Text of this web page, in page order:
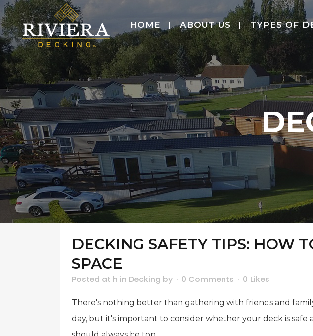
HOME ABOUT US TYPES OF
DECKING SAFETY TIPS: HOW
SPACE
Posted at h in Decking by 0 Comments 0 Likes
There's nothing better than gathering with friends and
day, but it's important to consider whether your deck is